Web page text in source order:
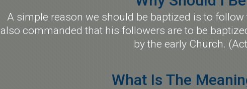
A simple reason we should be baptized is to
also commanded that his followers are to be
by the early Church.
What Is The